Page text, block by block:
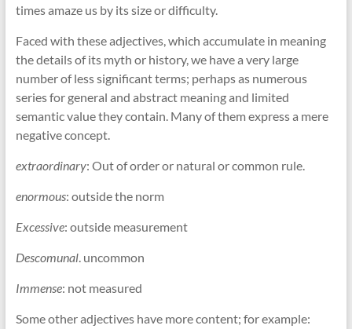
times amaze us by its size or difficulty.
Faced with these adjectives, which accumulate in meaning
the details of its myth or history, we have a very large
number of less significant terms; perhaps as numerous
series for general and abstract meaning and limited
semantic value they contain. Many of them express a mere
negative concept.
extraordinary: Out of order or natural or common rule.
enormous: outside the norm
Excessive: outside measurement
Descomunal. uncommon
Immense: not measured
Some other adjectives have more content; for example: